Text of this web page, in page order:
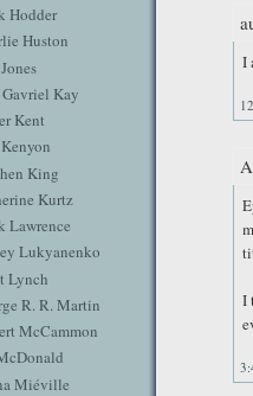
Hodder
Huston
Kay
Kent
King
Kurtz
Lawrence
Lukyanenko
Lynch
R. R. Martin
McCammon
Miéville
I
I